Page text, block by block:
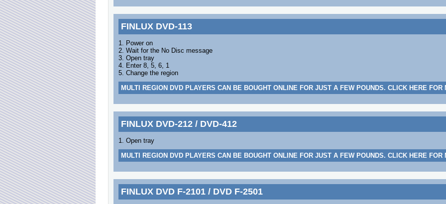
FINLUX DVD-113
1. Power on
2. Wait for the No Disc message
3. Open tray
4. Enter 8, 5, 6, 1
5. Change the region
MULTI REGION DVD PLAYERS CAN BE BOUGHT ONLINE FOR JUST A FEW POUNDS. CLICK HERE FOR
FINLUX DVD-212 / DVD-412
1. Open tray
MULTI REGION DVD PLAYERS CAN BE BOUGHT ONLINE FOR JUST A FEW POUNDS. CLICK HERE FOR
FINLUX DVD F-2101 / DVD F-2501